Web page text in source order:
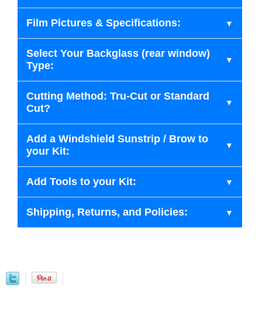
Film Pictures & Specifications:
Select Your Backglass (rear window)
Type:
Cutting Method: Tru-Cut or Standard
Cut?
Add a Windshield Sunstrip / Brow to
your Kit:
Add Tools to your Kit:
Shipping, Returns, and Policies: